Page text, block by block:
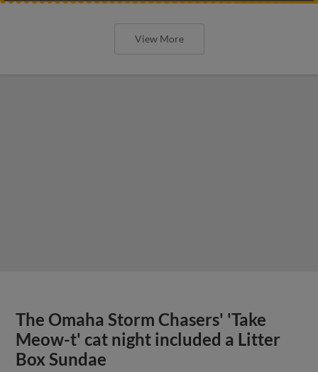
View More
The Omaha Storm Chasers' 'Take
Meow-t' cat night included a Litter
Box Sundae